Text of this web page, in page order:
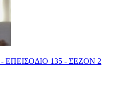
135 - ΣΕΖΟΝ 2